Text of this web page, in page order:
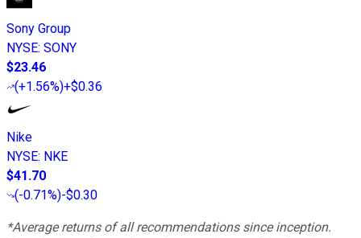
Sony Group
NYSE: SONY
$23.46
(+1.56%)+$0.36
Nike
NYSE: NKE
$41.70
(-0.71%)-$0.30
*Average returns of all recommendations since inception.